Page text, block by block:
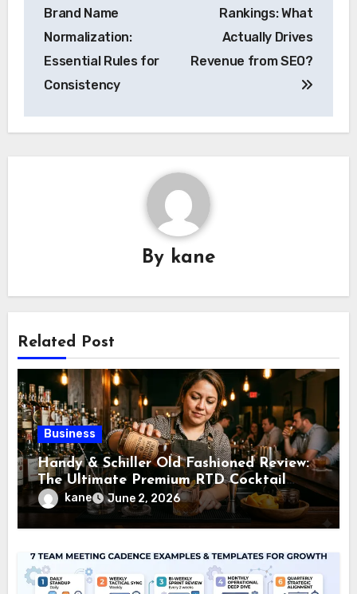
Brand Name
Normalization:
Essential Rules for
Consistency
Rankings: What
Actually Drives
Revenue from SEO?
By kane
Related Post
Business
Handy & Schiller Old Fashioned Review:
The Ultimate Premium RTD Cocktail
Guidekane June 2, 2026